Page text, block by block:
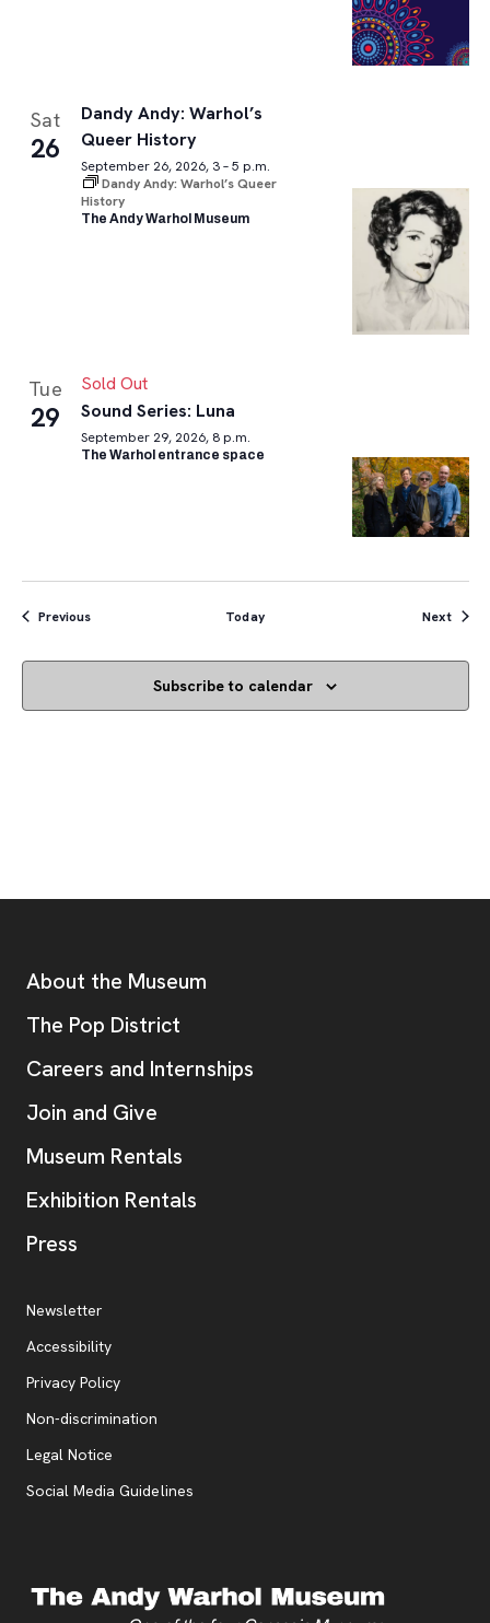
Sat
26
Dandy Andy: Warhol’s
Queer History
September 26, 2026, 3 – 5 p.m.
Dandy Andy: Warhol’s Queer
History
The Andy Warhol Museum
Tue
29
Sold Out
Sound Series: Luna
September 29, 2026, 8 p.m.
The Warhol entrance space
PreviousEvents Today Next
Subscribe to calendar
Additional Resources
About the Museum
The Pop District
Careers and Internships
Join and Give
Museum Rentals
Exhibition Rentals
Press
Additional Resources
Newsletter
Accessibility
Privacy Policy, opens new tab
Non-discrimination
Legal Notice
Social Media Guidelines